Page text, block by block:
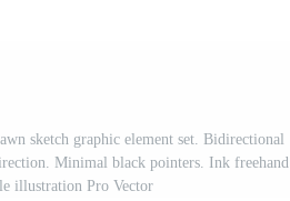
sketch graphic element set. Bidirectional
Minimal black pointers. Ink freehand
illustration Pro Vector